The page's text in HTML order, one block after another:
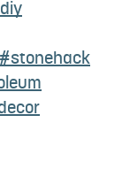
#stonehack